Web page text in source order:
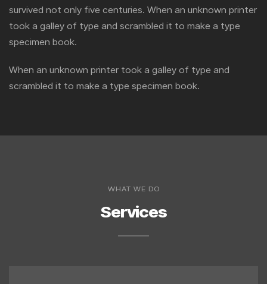
survived not only five centuries. When an unknown printer
took a galley of type and scrambled it to make a type
specimen book.
When an unknown printer took a galley of type and
scrambled it to make a type specimen book.
WHAT WE DO
Services